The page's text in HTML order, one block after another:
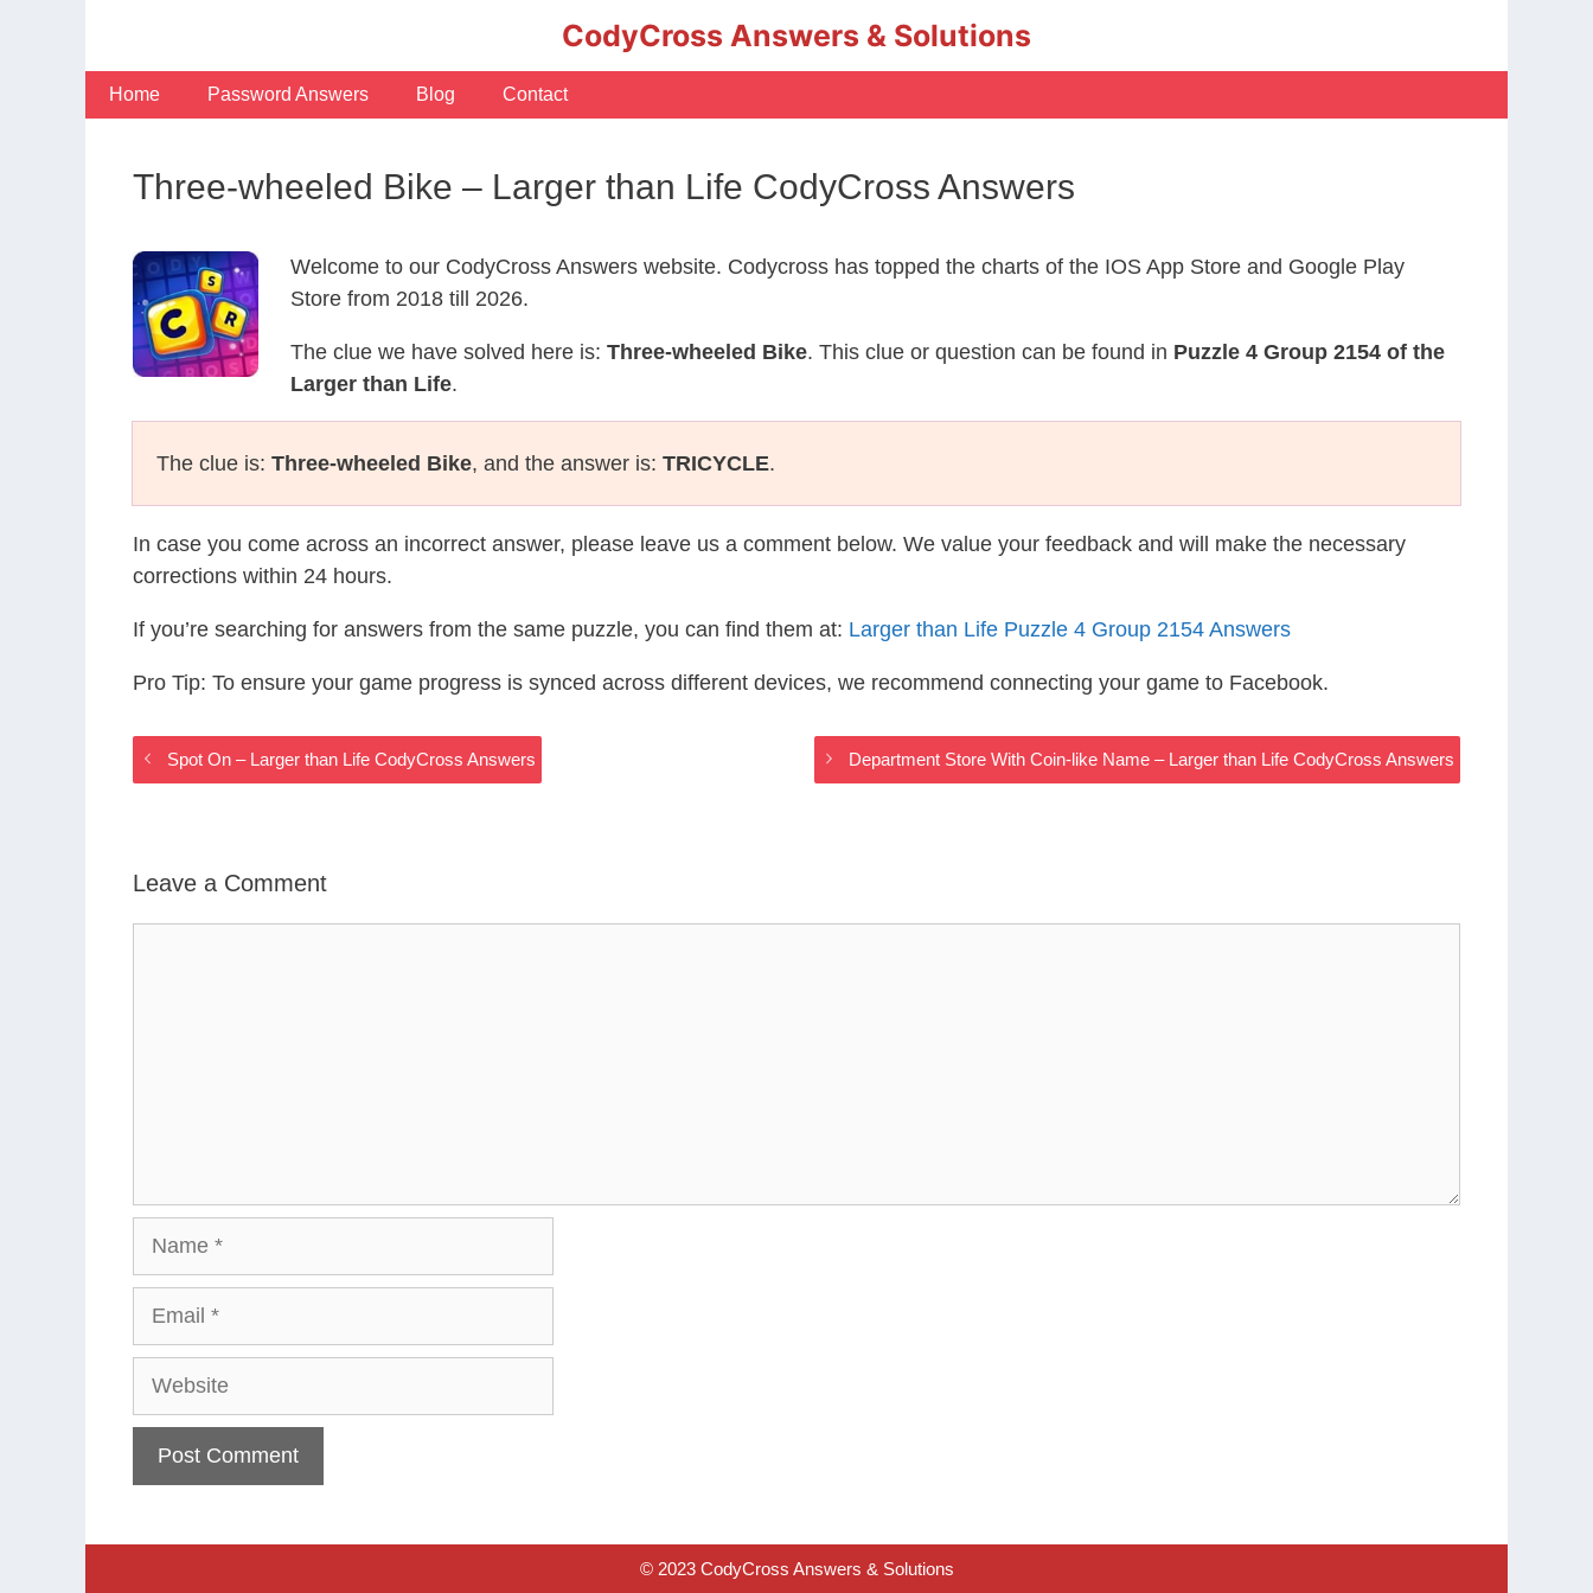
CodyCross Answers & Solutions
Home Password Answers Blog Contact
Three-wheeled Bike – Larger than Life CodyCross Answers
Welcome to our CodyCross Answers website. Codycross has topped the charts of the IOS App Store and Google Play
Store from 2018 till 2026.
The clue we have solved here is: Three-wheeled Bike. This clue or question can be found in Puzzle 4 Group 2154 of the
Larger than Life.
The clue is: Three-wheeled Bike, and the answer is: TRICYCLE.
In case you come across an incorrect answer, please leave us a comment below. We value your feedback and will make the necessary
corrections within 24 hours.
If you’re searching for answers from the same puzzle, you can find them at: Larger than Life Puzzle 4 Group 2154 Answers
Pro Tip: To ensure your game progress is synced across different devices, we recommend connecting your game to Facebook.
Spot On – Larger than Life CodyCross Answers Department Store With Coin-like Name – Larger than Life CodyCross Answers
Leave a Comment
© 2023 CodyCross Answers & Solutions